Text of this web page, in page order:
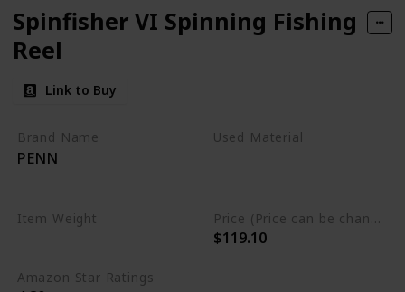
Spinfisher VI Spinning Fishing
Reel
Link to Buy
Brand Name
PENN
Used Material
Item Weight
$119.10
Amazon Star Ratings